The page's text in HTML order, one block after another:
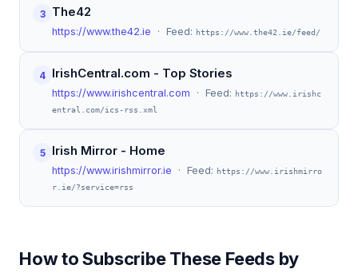
3 The42
https://www.the42.ie · Feed: https://www.the42.ie/feed/
4 IrishCentral.com - Top Stories
https://www.irishcentral.com · Feed:
https://www.irishc
entral.com/ics-rss.xml
5 Irish Mirror - Home
https://www.irishmirror.ie · Feed:
https://www.irishmirro
r.ie/?service=rss
How to Subscribe These Feeds by